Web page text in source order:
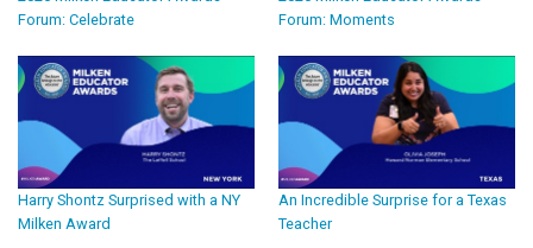
Forum: Celebrate
Forum: Moments
Harry Shontz Surprised with a NY
Milken Award
An Incredible Surprise for a Texas
Teacher